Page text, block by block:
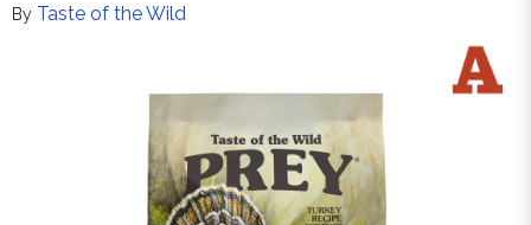
By Taste of the Wild